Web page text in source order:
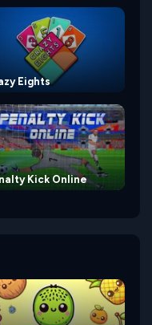
Eights
Kick Online